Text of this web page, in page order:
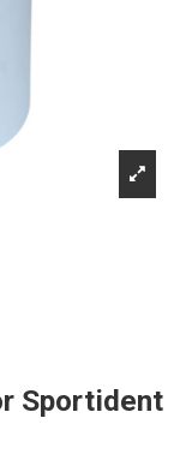
Sportident